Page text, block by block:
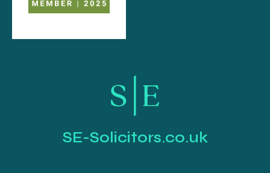
SE-Solicitors.co.uk